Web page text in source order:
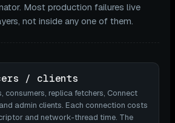
Most production failures live
not inside any one of them.
/ clients
consumers, replica fetchers, Connect
admin clients. Each connection costs
and network-thread time. The